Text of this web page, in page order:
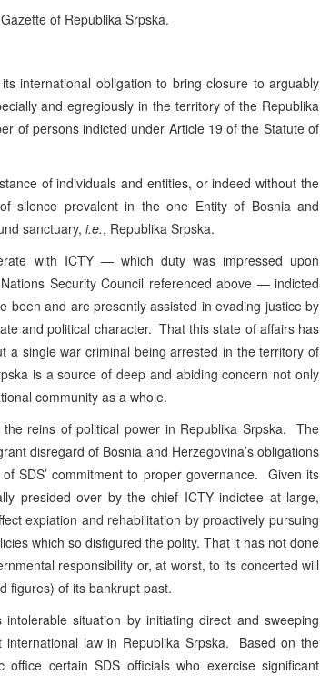
of Republika Srpska.
international obligation to bring closure to arguably
and egregiously in the territory of the Republika
of persons indicted under Article 19 of the Statute of
of individuals and entities, or indeed without the
silence prevalent in the one Entity of Bosnia and
sanctuary, i.e., Republika Srpska.
with ICTY — which duty was impressed upon
Security Council referenced above — indicted
been and are presently assisted in evading justice by
and political character. That this state of affairs has
a single war criminal being arrested in the territory of
is a source of deep and abiding concern not only
community as a whole.
reins of political power in Republika Srpska. The
disregard of Bosnia and Herzegovina’s obligations
SDS’ commitment to proper governance. Given its
presided over by the chief ICTY indictee at large,
expiation and rehabilitation by proactively pursuing
which so disfigured the polity. That it has not done
responsibility or, at worst, to its concerted will
figures) of its bankrupt past.
situation by initiating direct and sweeping
law in Republika Srpska. Based on the
certain SDS officials who exercise significant